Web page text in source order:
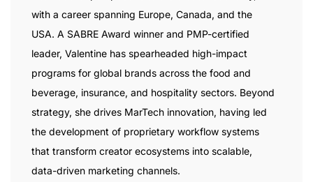
with a career spanning Europe, Canada, and the
USA. A SABRE Award winner and PMP-certified
leader, Valentine has spearheaded high-impact
programs for global brands across the food and
beverage, insurance, and hospitality sectors. Beyond
strategy, she drives MarTech innovation, having led
the development of proprietary workflow systems
that transform creator ecosystems into scalable,
data-driven marketing channels.